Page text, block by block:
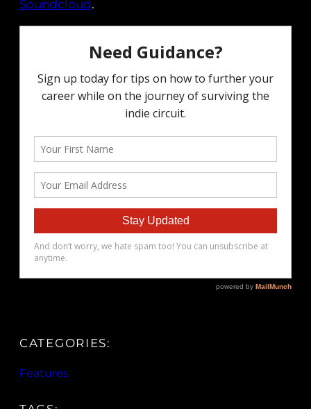
Soundcloud.
CATEGORIES:
Features